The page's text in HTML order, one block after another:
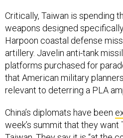
Critically, Taiwan is spending
weapons designed
Harpoon coastal defense
artillery. Javelin anti-tank
platforms purchased for
that American military planners
relevant to deterring a PLA
China’s diplomats have been
week’s summit that they want